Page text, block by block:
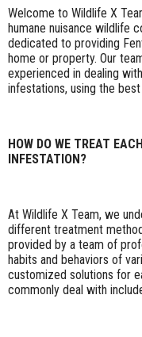
Welcome to Wildlife X
humane nuisance wildlife
dedicated to providing
home or property. Our
experienced in dealing
infestations, using the
HOW DO WE TREAT
INFESTATION?
At Wildlife X Team, we
different treatment
provided by a team of
habits and behaviors of
customized solutions for
commonly deal with